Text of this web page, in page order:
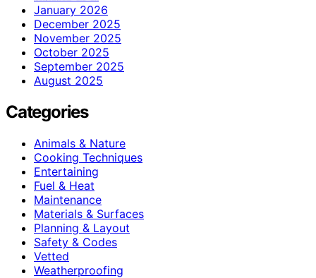
January 2026
December 2025
November 2025
October 2025
September 2025
August 2025
Categories
Animals & Nature
Cooking Techniques
Entertaining
Fuel & Heat
Maintenance
Materials & Surfaces
Planning & Layout
Safety & Codes
Vetted
Weatherproofing